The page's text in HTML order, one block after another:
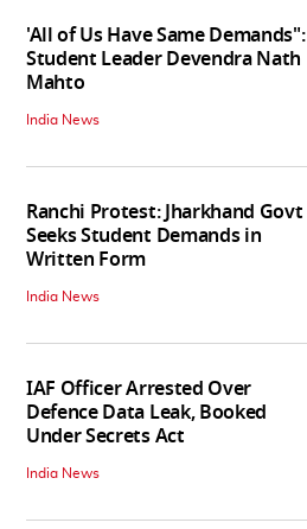
'All of Us Have Same Demands":
Student Leader Devendra Nath
Mahto
India News
Ranchi Protest: Jharkhand Govt
Seeks Student Demands in
Written Form
India News
IAF Officer Arrested Over
Defence Data Leak, Booked
Under Secrets Act
India News